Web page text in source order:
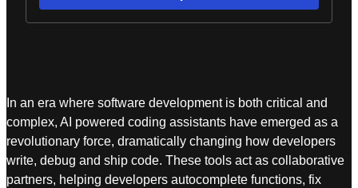
In an era where software development is both critical and
complex, AI powered coding assistants have emerged as a
revolutionary force, dramatically changing how developers
write, debug and ship code. These tools act as collaborative
partners, helping developers autocomplete functions, fix